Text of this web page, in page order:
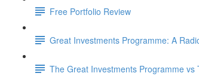
Free Portfolio Review
Great Investments Programme: A
The Great Investments Programme